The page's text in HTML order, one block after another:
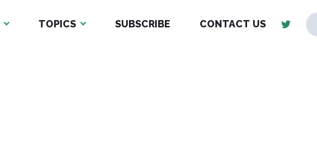
TOPICS SUBSCRIBE CONTACT US